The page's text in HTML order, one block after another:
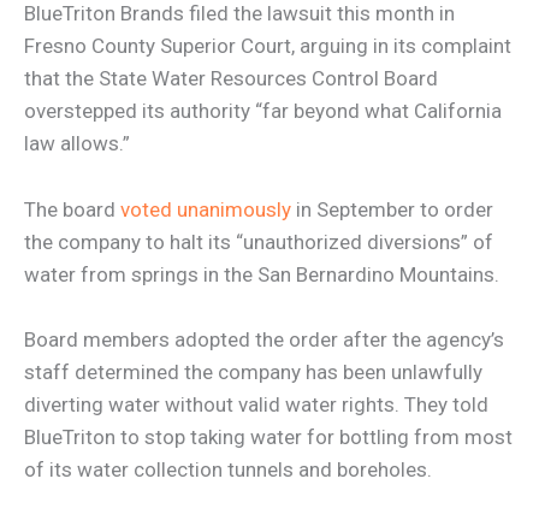
BlueTriton Brands filed the lawsuit this month in
Fresno County Superior Court, arguing in its complaint
that the State Water Resources Control Board
overstepped its authority “far beyond what California
law allows.”
The board voted unanimously in September to order
the company to halt its “unauthorized diversions” of
water from springs in the San Bernardino Mountains.
Board members adopted the order after the agency’s
staff determined the company has been unlawfully
diverting water without valid water rights. They told
BlueTriton to stop taking water for bottling from most
of its water collection tunnels and boreholes.